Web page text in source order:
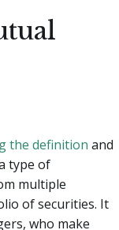
the definition and
type of
multiple
of securities. It
who make